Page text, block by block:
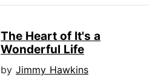
The Heart of It's a
Wonderful Life
by Jimmy Hawkins